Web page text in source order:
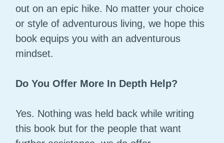
out on an epic hike. No matter your choice
or style of adventurous living, we hope this
book equips you with an adventurous
mindset.
Do You Offer More In Depth Help?
Yes. Nothing was held back while writing
this book but for the people that want